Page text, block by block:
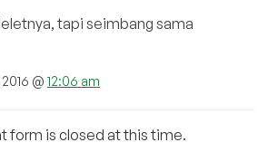
tapi seimbang sama
@ 12:06 am
form is closed at this time.